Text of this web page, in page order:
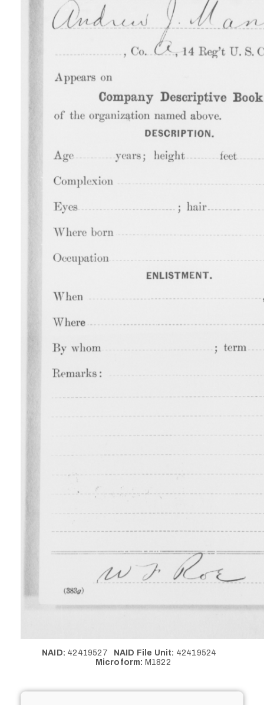
NAID: 42419527 NAID File Unit: 42419524
Microform: M1822